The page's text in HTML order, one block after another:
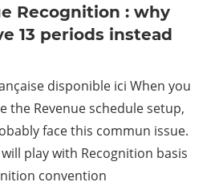
Recognition : why
13 periods instead
disponible ici When you
the Revenue schedule setup,
face this commun issue.
play with Recognition basis
convention